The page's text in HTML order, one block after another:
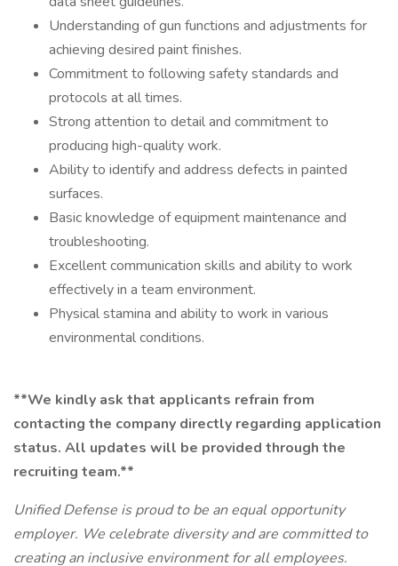
Understanding of gun functions and adjustments for
achieving desired paint finishes.
Commitment to following safety standards and
protocols at all times.
Strong attention to detail and commitment to
producing high-quality work.
Ability to identify and address defects in painted
surfaces.
Basic knowledge of equipment maintenance and
troubleshooting.
Excellent communication skills and ability to work
effectively in a team environment.
Physical stamina and ability to work in various
environmental conditions.
**We kindly ask that applicants refrain from
contacting the company directly regarding application
status. All updates will be provided through the
recruiting team.**
Unified Defense is proud to be an equal opportunity
employer. We celebrate diversity and are committed to
creating an inclusive environment for all employees.